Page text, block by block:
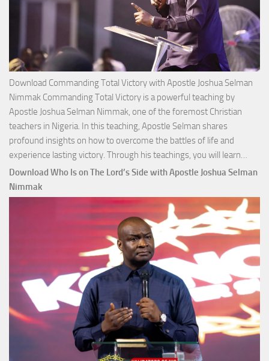
Download Commanding Total Victory with Apostle Joshua Selman
Nimmak Commanding Total Victory is a powerful teaching by
Apostle Joshua Selman Nimmak, one of the foremost Christian
teachers in Nigeria. In this teaching, Apostle Selman shares
profound insights on how to overcome the battles of life and
experience lasting victory. Through his teachings, you will learn…
with
Download Who Is on The Lord’s Side with Apostle Joshua Selman
Nimmak